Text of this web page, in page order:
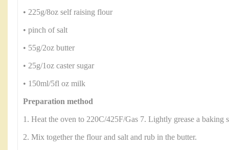
• 225g/8oz self raising flour
• pinch of salt
• 55g/2oz butter
• 25g/1oz caster sugar
• 150ml/5fl oz milk
Preparation method
1. Heat the oven to 220C/425F/Gas 7. Lightly grease a baking
2. Mix together the flour and salt and rub in the butter.